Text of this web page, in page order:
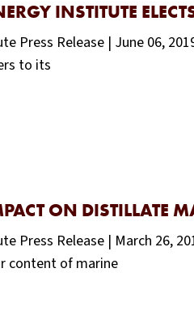
INSTITUTE
Press Release | June 06,
to its
ON DISTILLATE
Press Release | March 26,
content of marine